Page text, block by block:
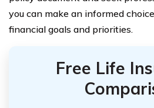
you can make an informed
financial goals and priorities.
Free Life